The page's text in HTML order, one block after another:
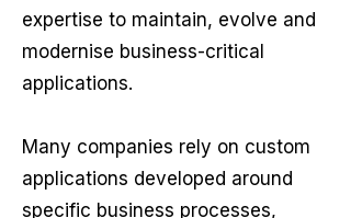
expertise to maintain, evolve and
modernise business-critical
applications.​
Many companies rely on custom
applications developed around
specific business processes,